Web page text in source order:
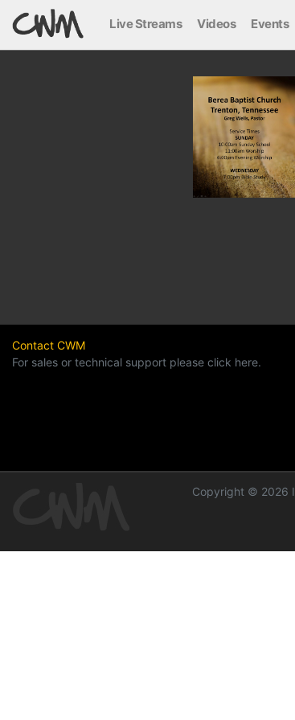
Live Streams Videos Events
Contact CWM
For sales or technical support please click here.
Copyright © 2026